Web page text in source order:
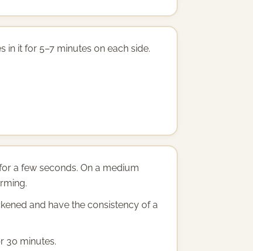
in it for 5–7 minutes on each side.
a few seconds. On a medium
and have the consistency of a
30 minutes.